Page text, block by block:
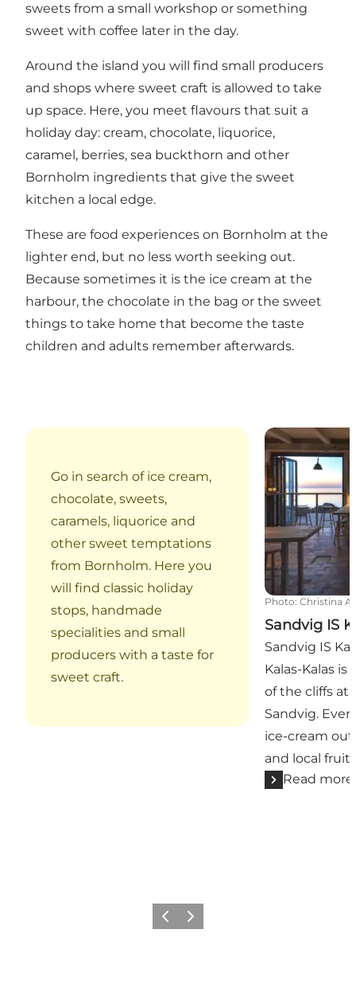
sweets from a small workshop or something
sweet with coffee later in the day.
Around the island you will find small producers
and shops where sweet craft is allowed to take
up space. Here, you meet flavours that suit a
holiday day: cream, chocolate, liquorice,
caramel, berries, sea buckthorn and other
Bornholm ingredients that give the sweet
kitchen a local edge.
These are food experiences on Bornholm at the
lighter end, but no less worth seeking out.
Because sometimes it is the ice cream at the
harbour, the chocolate in the bag or the sweet
things to take home that become the taste
children and adults remember afterwards.
Go in search of ice cream,
chocolate, sweets,
caramels, liquorice and
other sweet temptations
from Bornholm. Here you
will find classic holiday
stops, handmade
specialities and small
producers with a taste for
sweet craft.
Sandvig IS
Photo: Christina
Sandvig IS
Sandvig IS
Kalas-Kalas
of the cliffs at
Sandvig.
ice-cream
and local
Read more
Previous
Next